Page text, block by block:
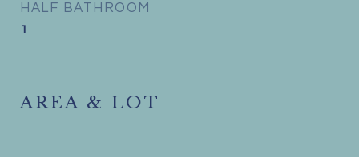
HALF BATHROOM
1
AREA & LOT